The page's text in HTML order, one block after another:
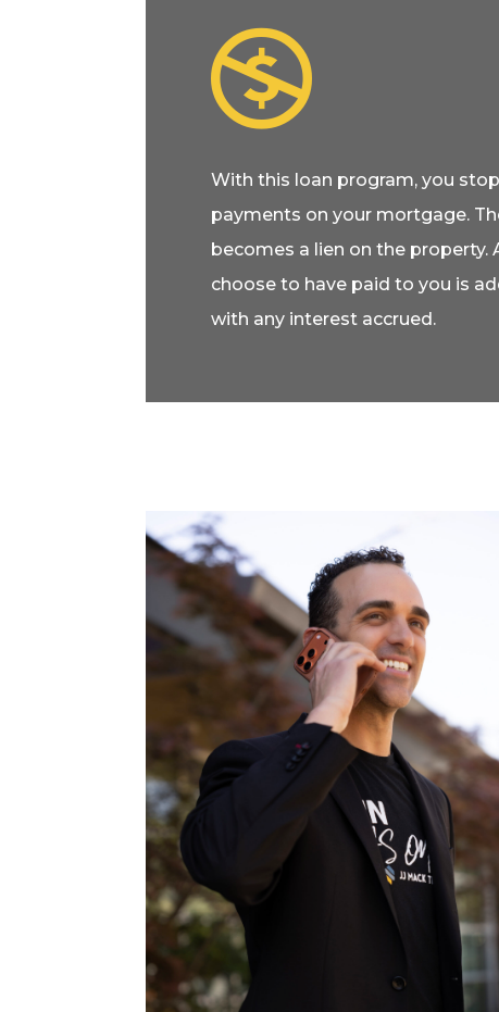

With this loan program, you
payments on your mortgage.
becomes a lien on the property.
choose to have paid to you is
with any interest accrued.